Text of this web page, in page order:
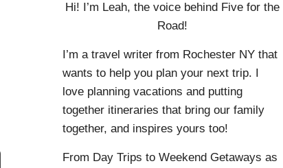
Hi! I’m Leah, the voice behind Five for the
Road!
I’m a travel writer from Rochester NY that
wants to help you plan your next trip. I
love planning vacations and putting
together itineraries that bring our family
together, and inspires yours too!
From Day Trips to Weekend Getaways as